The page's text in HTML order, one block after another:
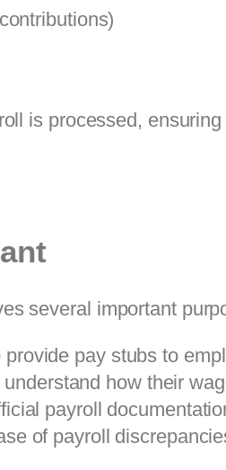
is processed,
several important
pay stubs to
how their
payroll
of payroll